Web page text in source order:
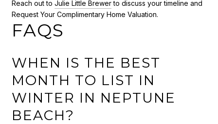
Reach out to Julie Little Brewerto discuss your timeline and
Request Your Complimentary Home Valuation.
FAQS
WHEN IS THE BEST
MONTH TO LIST IN
WINTER IN NEPTUNE
BEACH?